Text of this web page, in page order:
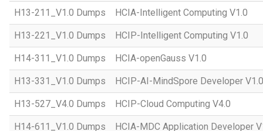
H13-211_V1.0 Dumps HCIA-Intelligent Computing V1.0
H13-221_V1.0 Dumps HCIP-Intelligent Computing V1.0
H14-311_V1.0 Dumps HCIA-openGauss V1.0
H13-331_V1.0 Dumps HCIP-AI-MindSpore Developer V1.0
H13-527_V4.0 Dumps HCIP-Cloud Computing V4.0
H14-611_V1.0 Dumps HCIA-MDC Application Developer